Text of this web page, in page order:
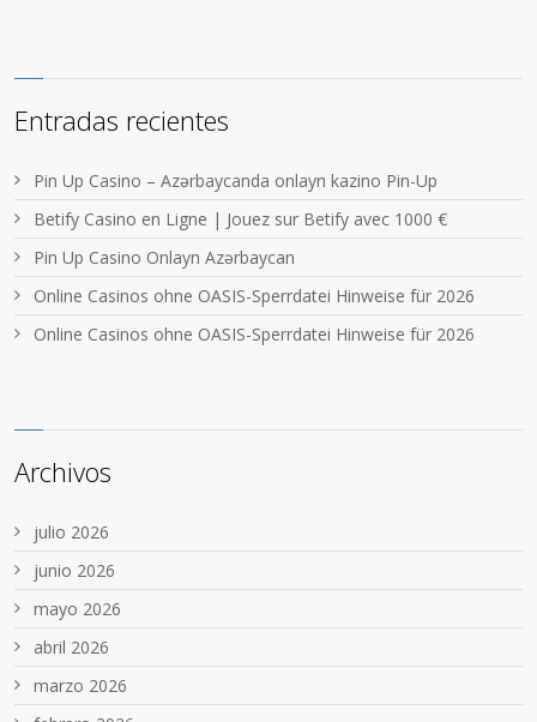
Entradas recientes
Pin Up Casino – Azərbaycanda onlayn kazino Pin-Up
Betify Casino en Ligne | Jouez sur Betify avec 1000 €
Pin Up Casino Onlayn Azərbaycan
Online Casinos ohne OASIS-Sperrdatei Hinweise für 2026
Online Casinos ohne OASIS-Sperrdatei Hinweise für 2026
Archivos
julio 2026
junio 2026
mayo 2026
abril 2026
marzo 2026